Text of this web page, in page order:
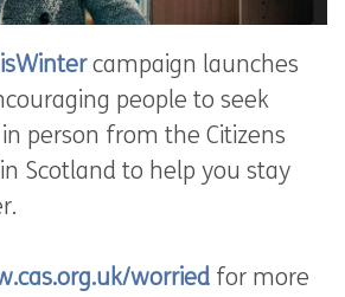
campaign launches
people to seek
person from the Citizens
Scotland to help you stay
worried for more